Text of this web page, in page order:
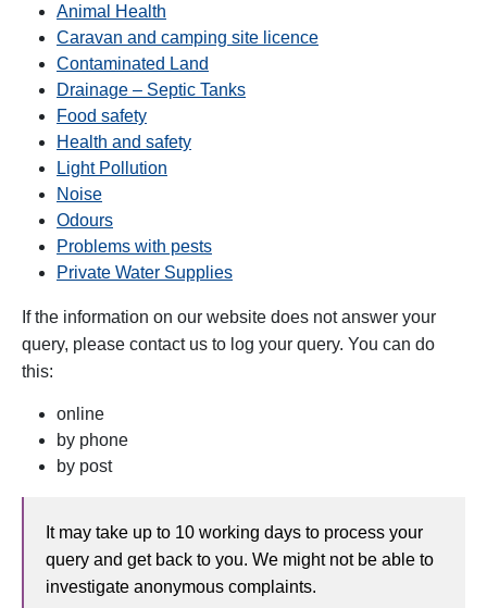
Animal Health
Caravan and camping site licence
Contaminated Land
Drainage – Septic Tanks
Food safety
Health and safety
Light Pollution
Noise
Odours
Problems with pests
Private Water Supplies
If the information on our website does not answer your
query, please contact us to log your query. You can do
this:
online
by phone
by post
It may take up to 10 working days to process your
query and get back to you. We might not be able to
investigate anonymous complaints.